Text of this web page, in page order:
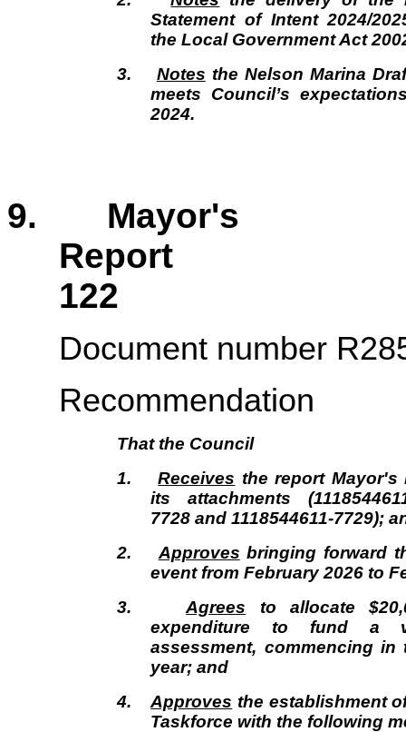
Statement of Intent 2024/
the Local Government Act
3. Notes the Nelson Marina
meets Council’s
2024.
9. Mayor's
122
Document number
Recommendation
That the Council
1.Receives the report Mayor's
its attachments
7728 and 1118544611-7729);
2. Approves bringing forward
event from February 2026 to
3.Agrees to allocate
expenditure to fund a
assessment, commencing in
year; and
4.Approves the establishment
Taskforce with the following